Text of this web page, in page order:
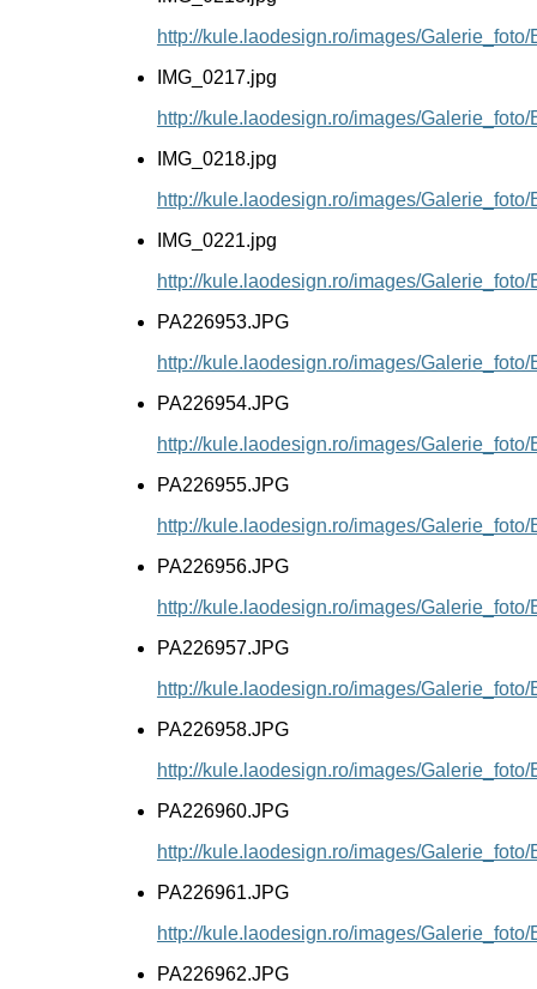
http://kule.laodesign.ro/images/
IMG_0217.jpg
http://kule.laodesign.ro/images/
IMG_0218.jpg
http://kule.laodesign.ro/images/
IMG_0221.jpg
http://kule.laodesign.ro/images/
PA226953.JPG
http://kule.laodesign.ro/images/
PA226954.JPG
http://kule.laodesign.ro/images/
PA226955.JPG
http://kule.laodesign.ro/images/
PA226956.JPG
http://kule.laodesign.ro/images/
PA226957.JPG
http://kule.laodesign.ro/images/
PA226958.JPG
http://kule.laodesign.ro/images/
PA226960.JPG
http://kule.laodesign.ro/images/
PA226961.JPG
http://kule.laodesign.ro/images/
PA226962.JPG